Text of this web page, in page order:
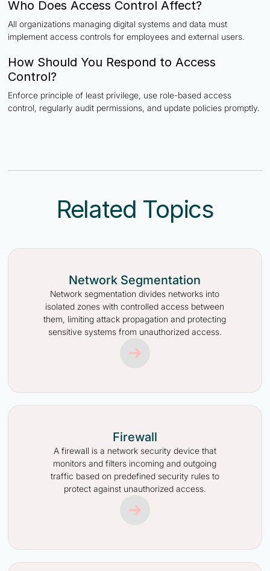
Who Does Access Control Affect?
All organizations managing digital systems and data must
implement access controls for employees and external users.
How Should You Respond to Access
Control?
Enforce principle of least privilege, use role-based access
control, regularly audit permissions, and update policies promptly.
Related Topics
Network Segmentation
Network segmentation divides networks into
isolated zones with controlled access between
them, limiting attack propagation and protecting
sensitive systems from unauthorized access.
Firewall
A firewall is a network security device that
monitors and filters incoming and outgoing
traffic based on predefined security rules to
protect against unauthorized access.